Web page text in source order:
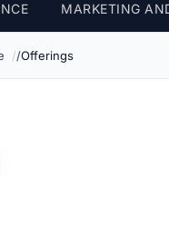
MARKETING
Offerings